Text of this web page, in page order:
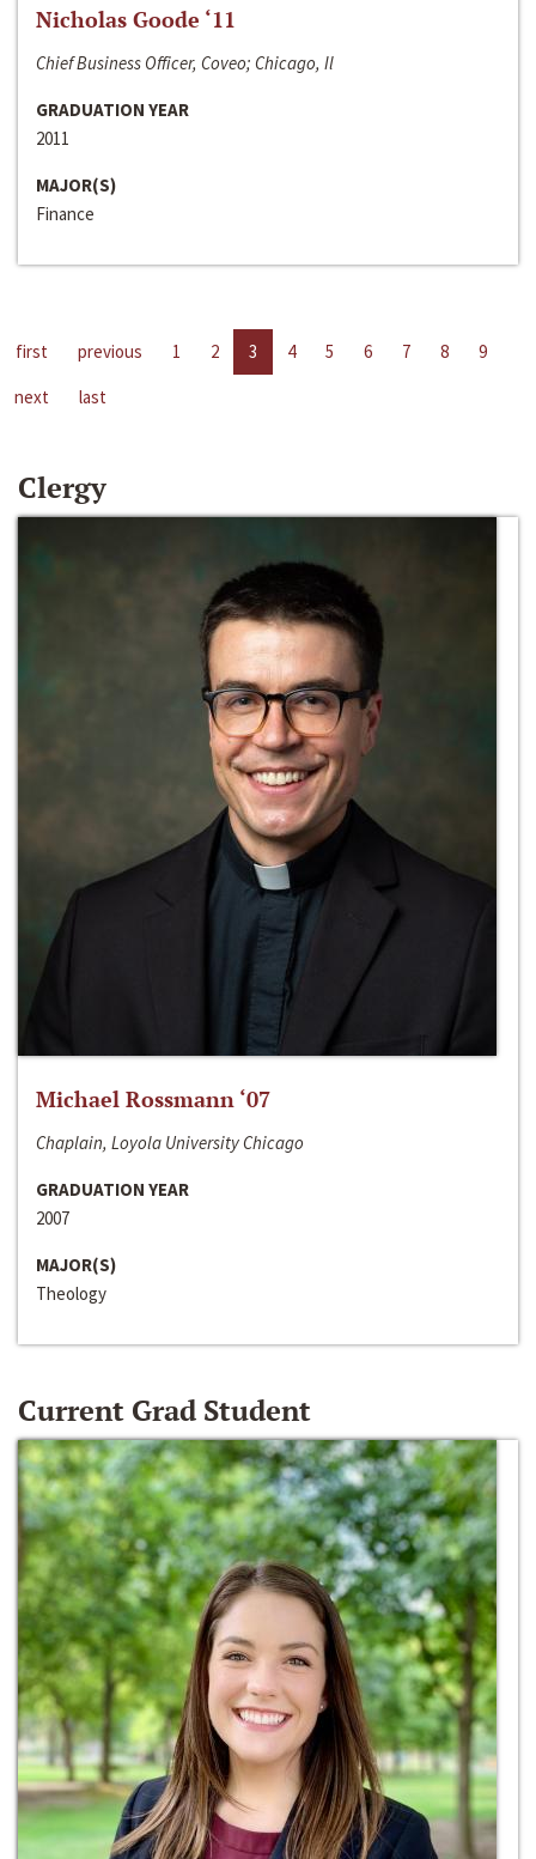
Nicholas Goode ‘11
Chief Business Officer, Coveo; Chicago, Il
GRADUATION YEAR
2011
MAJOR(S)
Finance
first previous 1 2 3 4 5 6 7 8
9
next
last
Clergy
Michael Rossmann ‘07
Chaplain, Loyola University Chicago
GRADUATION YEAR
2007
MAJOR(S)
Theology
Current Grad Student